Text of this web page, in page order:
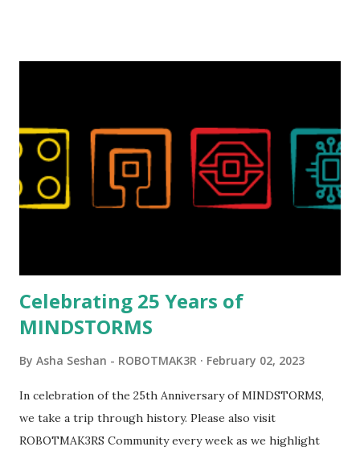
set even more tempting to build. The gearing mechanisms
running through the model gave way to many
opportunities for automation using LEGO robotics
elements. Since ROBOTMAK3RS is all about adding
be added to this s...
Celebrating 25 Years of
MINDSTORMS
By Asha Seshan - ROBOTMAK3R February 02, 2023
In celebration of the 25th Anniversary of MINDSTORMS,
we take a trip through history. Please also visit
ROBOTMAK3RS Community every week as we highlight